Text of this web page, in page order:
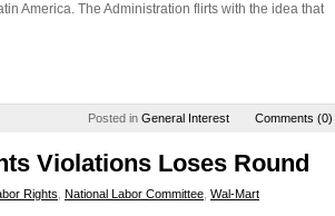
America. The Administration flirts with the idea that
Posted in General Interest Comments (0)
Violations Loses Round
Rights National Labor Committee Wal-Mart